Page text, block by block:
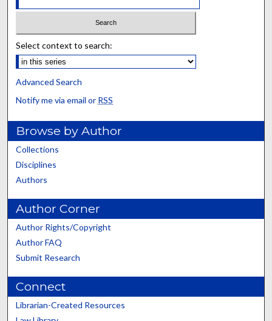
Select context to search:
Advanced Search
Notify me via email or RSS
Browse by Author
Collections
Disciplines
Authors
Author Corner
Author Rights/Copyright
Author FAQ
Submit Research
Connect
Librarian-Created Resources